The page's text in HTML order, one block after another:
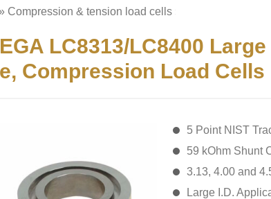
Compression & tension load cells
LC8313/LC8400
Compression Load Cells
5 Point NIST
59 kOhm Shunt
3.13, 4.00 and
Large I.D.